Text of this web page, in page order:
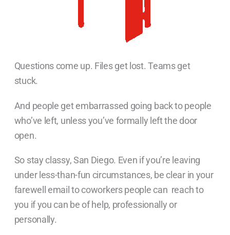
Questions come up. Files get lost. Teams get
stuck.
And people get embarrassed going back to people
who’ve left, unless you’ve formally left the door
open.
So stay classy, San Diego. Even if you’re leaving
under less-than-fun circumstances, be clear in your
farewell email to coworkers people can reach to
you if you can be of help, professionally or
personally.